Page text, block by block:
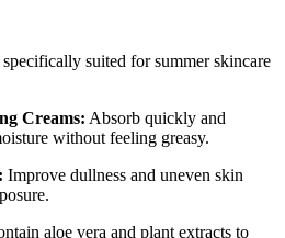
suited for summer skincare
Creams: Absorb quickly and
without feeling greasy.
Improve dullness and uneven skin
aloe vera and plant extracts to